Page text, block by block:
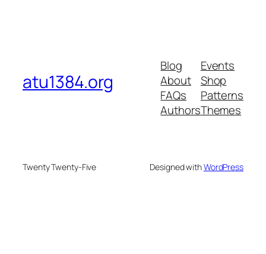
atu1384.org
Blog
About
FAQs
Authors
Events
Shop
Patterns
Themes
Twenty Twenty-Five Designed withWordPress